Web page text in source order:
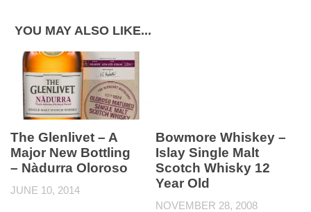
YOU MAY ALSO LIKE...
The Glenlivet – A
Major New Bottling
– Nàdurra Oloroso
JUNE 10, 2014
Bowmore Whiskey –
Islay Single Malt
Scotch Whisky 12
Year Old
NOVEMBER 28, 2008